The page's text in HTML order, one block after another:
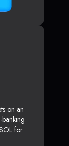
on an
for